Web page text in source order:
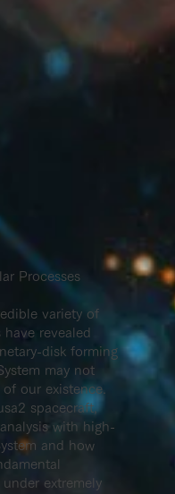
Processes
variety of
revealed
disk forming
may not
our existence.
spacecraft,
with high-
and how
extremely